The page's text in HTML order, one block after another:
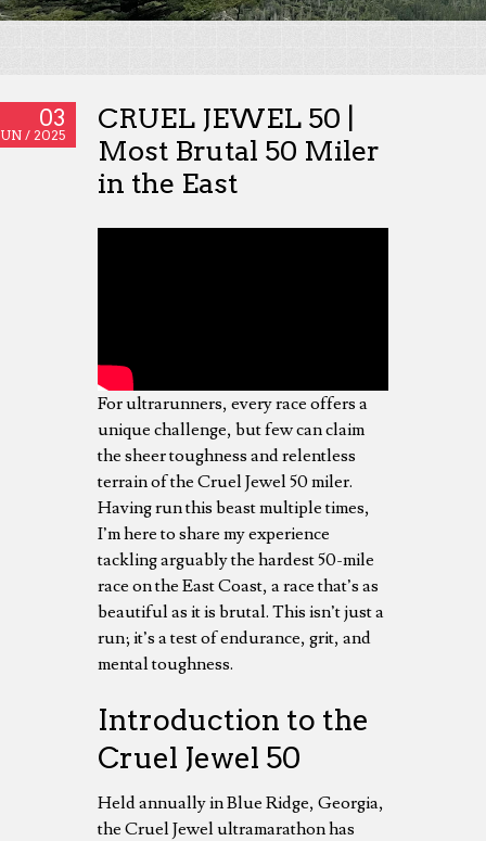
03
/ 2025
CRUEL JEWEL 50 |
Most Brutal 50 Miler
in the East
For ultrarunners, every race offers a
unique challenge, but few can claim
the sheer toughness and relentless
terrain of the Cruel Jewel 50 miler.
Having run this beast multiple times,
I’m here to share my experience
tackling arguably the hardest 50-mile
race on the East Coast, a race that’s as
beautiful as it is brutal. This isn’t just a
run; it’s a test of endurance, grit, and
mental toughness.
Introduction to the
Cruel Jewel 50
Held annually in Blue Ridge, Georgia,
the Cruel Jewel ultramarathon has